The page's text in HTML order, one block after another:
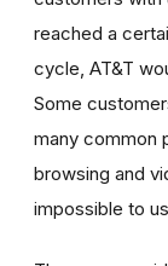
reached a
cycle, AT&T
Some
many common
browsing and
impossible to